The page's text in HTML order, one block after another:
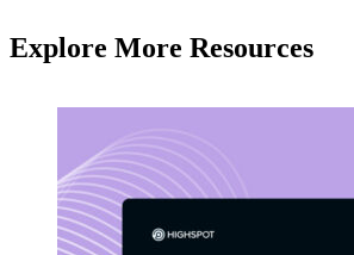
Explore More Resources